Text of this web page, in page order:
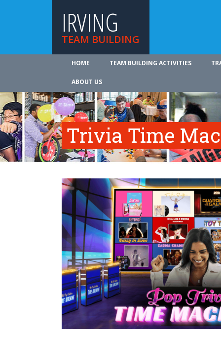
IRVING
TEAM BUILDING
HOME TEAM BUILDING ACTIVITIES
ABOUT US
Trivia Time